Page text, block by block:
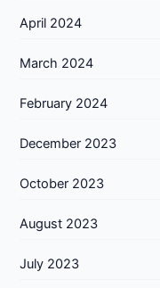
April 2024
March 2024
February 2024
December 2023
October 2023
August 2023
July 2023